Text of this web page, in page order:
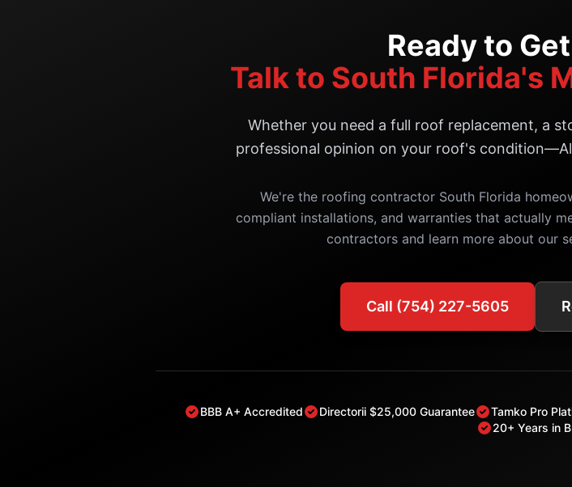
Ready to
Talk to South Florida's
Whether you need a full roof replacement, a
professional opinion on your roof's
We're the roofing contractor South Florida
compliant installations, and warranties that actually
contractors and learn more about our
Call (754) 227-5605
BBB A+ Accredited Directorii $25,000 Guarantee Tamko Pro
20+ Years in